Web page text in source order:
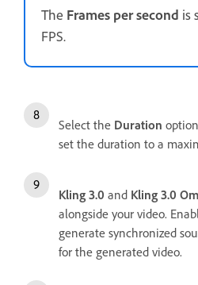
The Frames per second is
FPS.
Select the Duration
set the duration to a
Kling 3.0 and Kling 3.0
alongside your video.
generate synchronized
for the generated video.